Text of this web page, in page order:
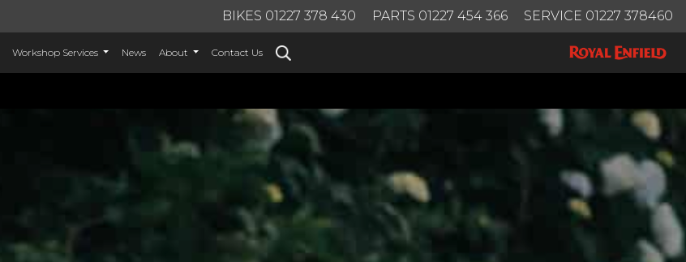
BIKES 01227 378 430 PARTS 01227 454 366 SERVICE 01227 378460
Workshop Services News About Contact Us